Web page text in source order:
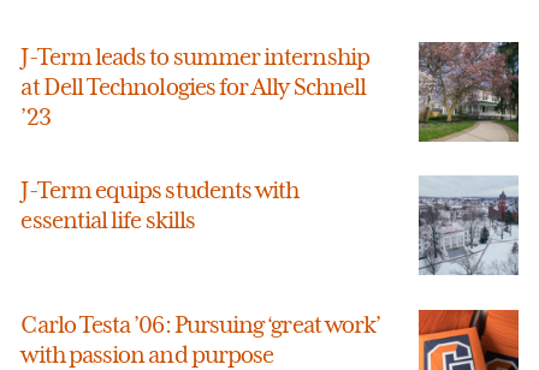
J-Term leads to summer internship
at Dell Technologies for Ally Schnell
’23
J-Term equips students with
essential life skills
Carlo Testa ’06: Pursuing ‘great work’
with passion and purpose